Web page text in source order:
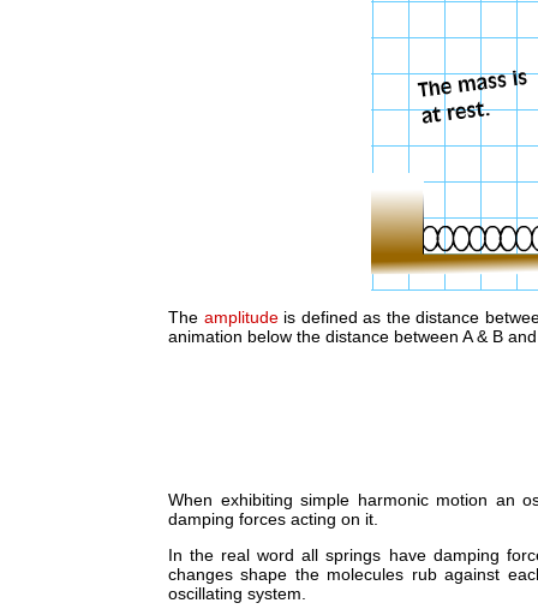
The amplitudeis defined as the distance
animation below the distance between A & B
When exhibiting simple harmonic motion an
damping forces acting on it.
In the real word all springs have damping
changes shape the molecules rub against
oscillating system.